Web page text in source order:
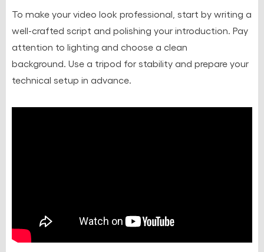
To make your video look professional, start by writing a
well-crafted script and polishing your introduction. Pay
attention to lighting and choose a clean
background. Use a tripod for stability and prepare your
technical setup in advance.